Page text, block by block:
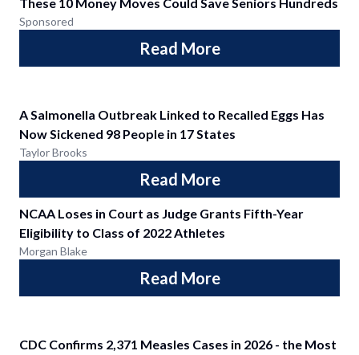
Sponsored
Read More
A Salmonella Outbreak Linked to Recalled Eggs Has
Now Sickened 98 People in 17 States
Taylor Brooks
Read More
NCAA Loses in Court as Judge Grants Fifth-Year
Eligibility to Class of 2022 Athletes
Morgan Blake
Read More
CDC Confirms 2,371 Measles Cases in 2026 - the Most